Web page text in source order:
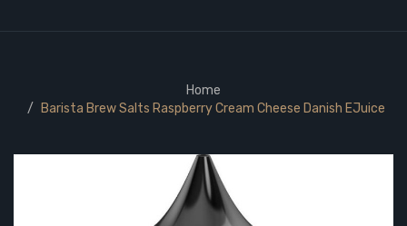
Home
Barista Brew Salts Raspberry Cream Cheese Danish EJuice